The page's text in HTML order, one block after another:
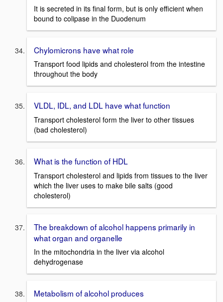
It is secreted in its final form, but is only efficient when
bound to colipase in the Duodenum
Chylomicrons have what role
Transport food lipids and cholesterol from the intestine
throughout the body
VLDL, IDL, and LDL have what function
Transport cholesterol form the liver to other tissues
(bad cholesterol)
What is the function of HDL
Transport cholesterol and lipids from tissues to the liver
which the liver uses to make bile salts (good
cholesterol)
The breakdown of alcohol happens primarily in
what organ and organelle
In the mitochondria in the liver via alcohol
dehydrogenase
Metabolism of alcohol produces